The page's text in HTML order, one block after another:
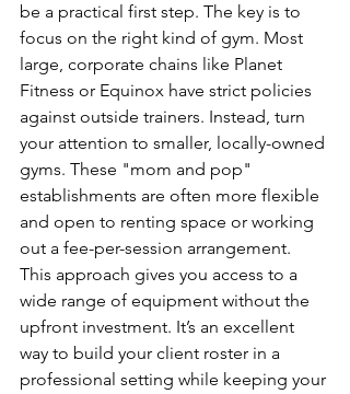
be a practical first step. The key is to
focus on the right kind of gym. Most
large, corporate chains like Planet
Fitness or Equinox have strict policies
against outside trainers. Instead, turn
your attention to smaller, locally-owned
gyms. These "mom and pop"
establishments are often more flexible
and open to renting space or working
out a fee-per-session arrangement.
This approach gives you access to a
wide range of equipment without the
upfront investment. It’s an excellent
way to build your client roster in a
professional setting while keeping your